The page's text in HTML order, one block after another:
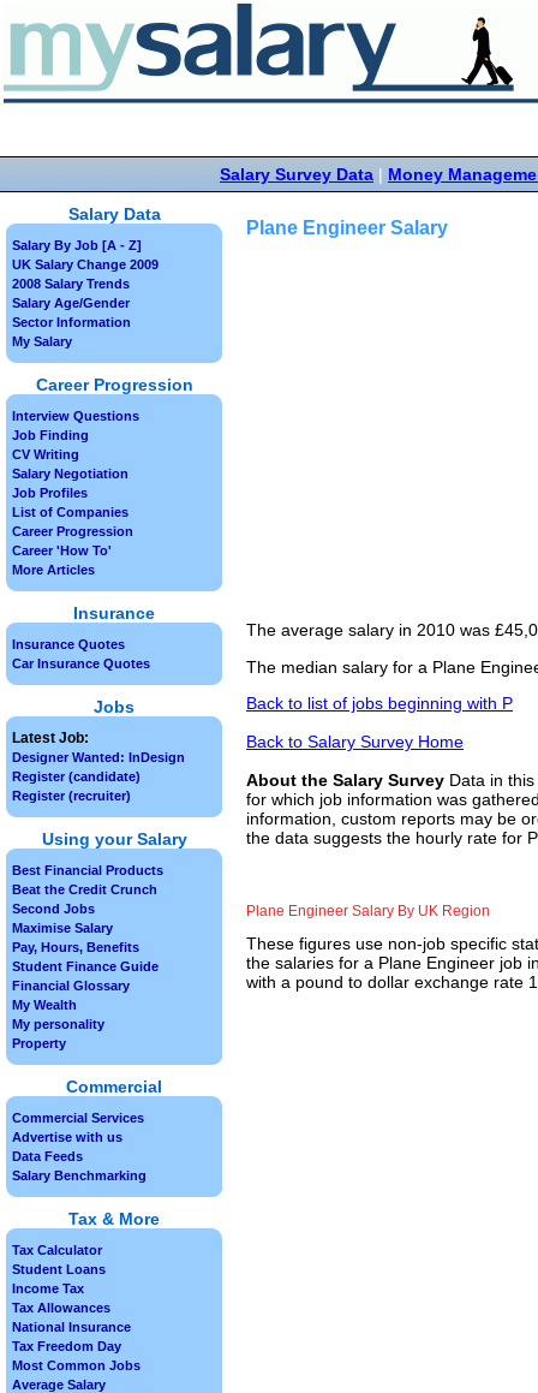
Salary Survey Data | Money
Plane Engineer Salary
The average salary in 2010 was
The median salary for a Plane
Back to list of jobs beginning with P
Back to Salary Survey Home
About the Salary Survey Data in
for which job information was
information, custom reports may be
the data suggests the hourly rate for
Plane Engineer Salary By UK Region
These figures use non-job specific
the salaries for a Plane Engineer job
with a pound to dollar exchange rate
Salary Data
Salary By Job [A - Z]
UK Salary Change 2009
2008 Salary Trends
Salary Age/Gender
Sector Information
My Salary
Career Progression
Interview Questions
Job Finding
CV Writing
Salary Negotiation
Job Profiles
List of Companies
Career Progression
Career 'How To'
More Articles
Insurance
Insurance Quotes
Car Insurance Quotes
Jobs
Latest Job:
Designer Wanted: InDesign
Register (candidate)
Register (recruiter)
Using your Salary
Best Financial Products
Beat the Credit Crunch
Second Jobs
Maximise Salary
Pay, Hours, Benefits
Student Finance Guide
Financial Glossary
My Wealth
My personality
Property
Commercial
Commercial Services
Advertise with us
Data Feeds
Salary Benchmarking
Tax & More
Tax Calculator
Student Loans
Income Tax
Tax Allowances
National Insurance
Tax Freedom Day
Most Common Jobs
Average Salary